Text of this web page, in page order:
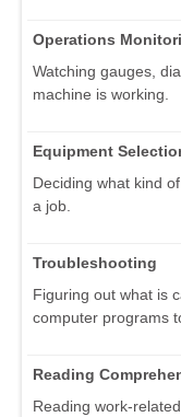
Operations
Watching gauges,
machine is working.
Equipment
Deciding what kind
a job.
Troubleshooting
Figuring out what is
computer programs
Reading
Reading work-